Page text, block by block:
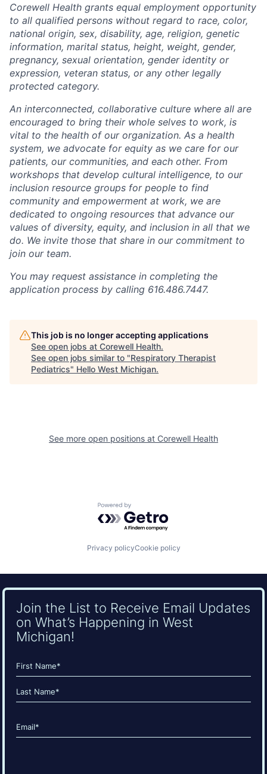
Corewell Health grants equal employment opportunity
to all qualified persons without regard to race, color,
national origin, sex, disability, age, religion, genetic
information, marital status, height, weight, gender,
pregnancy, sexual orientation, gender identity or
expression, veteran status, or any other legally
protected category.
An interconnected, collaborative culture where all are
encouraged to bring their whole selves to work, is
vital to the health of our organization. As a health
system, we advocate for equity as we care for our
patients, our communities, and each other. From
workshops that develop cultural intelligence, to our
inclusion resource groups for people to find
community and empowerment at work, we are
dedicated to ongoing resources that advance our
values of diversity, equity, and inclusion in all that we
do. We invite those that share in our commitment to
join our team.
You may request assistance in completing the
application process by calling 616.486.7447.
This job is no longer accepting applications
See open jobs at Corewell Health.
See open jobs similar to "Respiratory Therapist
Pediatrics" Hello West Michigan.
See more open positions at Corewell Health
Powered by Getro.com
Privacy policyCookie policy
Join the List to Receive Email Updates
on What’s Happening in West
Michigan!
Name
(Required)
First
Email
(Required)